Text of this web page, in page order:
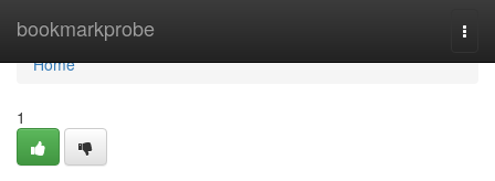
bookmarkprobe
Home
Home
1